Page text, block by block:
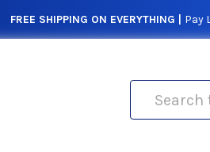
FREE SHIPPING ON EVERYTHING | Pay